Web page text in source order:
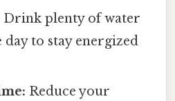
Drink plenty of water
to stay energized
Reduce your